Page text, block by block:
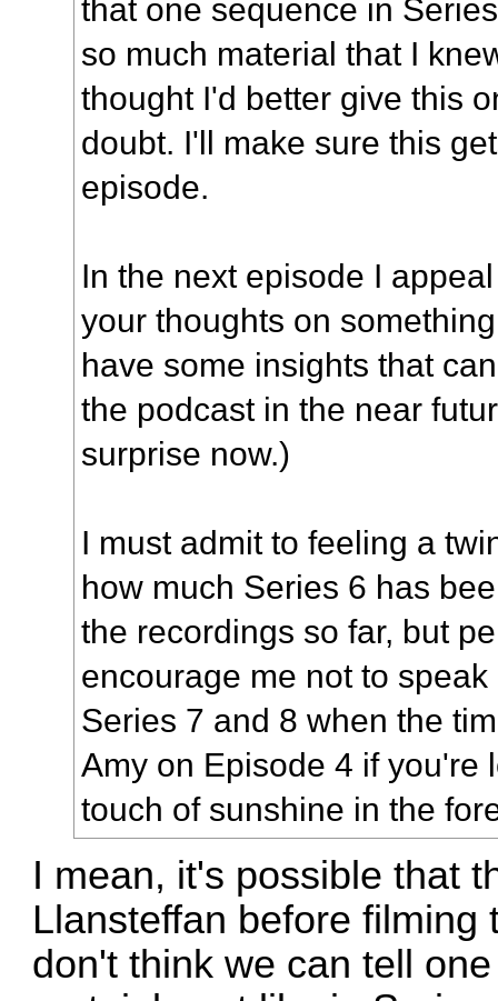
that one sequence in
so much material that I
thought I'd better give this
doubt. I'll make sure this
episode.
In the next episode I
your thoughts on
have some insights that
the podcast in the near
surprise now.)
I must admit to feeling a
how much Series 6 has
the recordings so far, but
encourage me not to speak
Series 7 and 8 when the
Amy on Episode 4 if you're
touch of sunshine in the
I mean, it's possible that
Llansteffan before
don't think we can tell